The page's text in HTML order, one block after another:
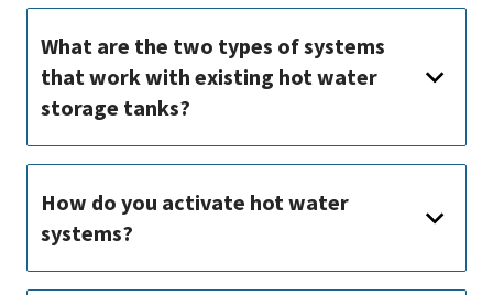
What are the two types of systems
that work with existing hot water
storage tanks?
How do you activate hot water
systems?